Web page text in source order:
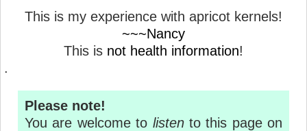
This is my experience with apricot kernels!
~~~Nancy
This is not health information!
.
Please note!
You are welcome to listento this page on